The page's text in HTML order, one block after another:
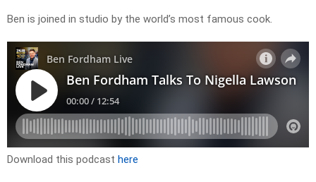
Ben is joined in studio by the world’s most famous cook.
Download this podcast here